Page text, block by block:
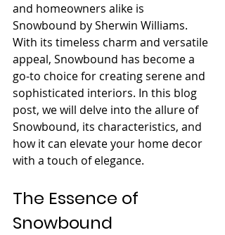
and homeowners alike is
Snowbound by Sherwin Williams.
With its timeless charm and versatile
appeal, Snowbound has become a
go-to choice for creating serene and
sophisticated interiors. In this blog
post, we will delve into the allure of
Snowbound, its characteristics, and
how it can elevate your home decor
with a touch of elegance.
The Essence of
Snowbound